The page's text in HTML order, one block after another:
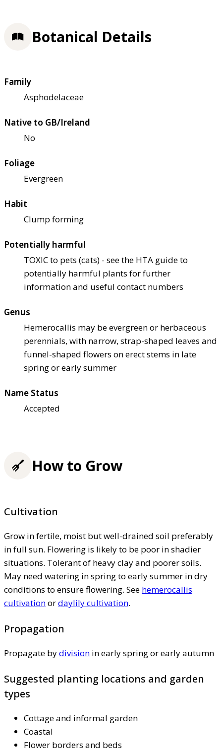
Botanical Details
Family
Asphodelaceae
Native to GB/Ireland
No
Foliage
Evergreen
Habit
Clump forming
Potentially harmful
TOXIC to pets (cats) - see the HTA guide to
potentially harmful plants for further
information and useful contact numbers
Genus
Hemerocallis may be evergreen or herbaceous
perennials, with narrow, strap-shaped leaves and
funnel-shaped flowers on erect stems in late
spring or early summer
Name Status
Accepted
How to Grow
Cultivation
Grow in fertile, moist but well-drained soil preferably
in full sun. Flowering is likely to be poor in shadier
situations. Tolerant of heavy clay and poorer soils.
May need watering in spring to early summer in dry
conditions to ensure flowering. See hemerocallis
cultivationordaylily cultivation.
Propagation
Propagate bydivision in early spring or early autumn
Suggested planting locations and garden
types
Cottage and informal garden
Coastal
Flower borders and beds